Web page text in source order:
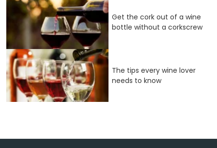
Get the cork out of a wine
bottle without a corkscrew
The tips every wine lover
needs to know